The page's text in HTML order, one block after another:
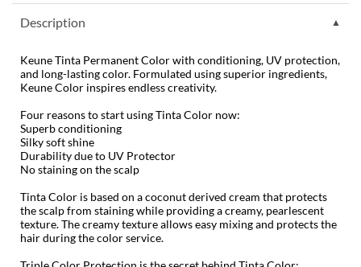
Diane
Dyson
Ecoheads
ELEVEN Australia
Ethica
FASTFOILS
Framar
Description
Keune Tinta Permanent Color with conditioning, UV protection,
and long-lasting color. Formulated using superior ingredients,
Keune Color inspires endless creativity.
Four reasons to start using Tinta Color now:
Superb conditioning
Silky soft shine
Durability due to UV Protector
No staining on the scalp
Tinta Color is based on a coconut derived cream that protects
the scalp from staining while providing a creamy, pearlescent
texture. The creamy texture allows easy mixing and protects the
hair during the color service.